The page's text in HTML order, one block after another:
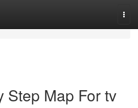
Step Map For tv